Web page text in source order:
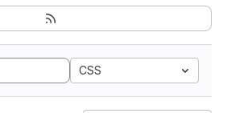
CSS